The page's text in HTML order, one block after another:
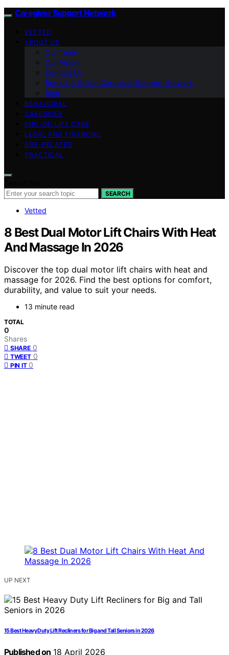
Caregiver Support Network
VETTED
ABOUT US
Our Team
Our Vision
Contact Us
Branding Guide: Caregiver Support Network
blog
BEHAVIORAL
CAREGIVER
END-OF-LIFE CARE
LEGAL AND FINANCIAL
AGE-RELATED
PRACTICAL
SEARCH
Vetted
8 Best Dual Motor Lift Chairs With Heat
And Massage In 2026
Discover the top dual motor lift chairs with heat and
massage for 2026. Find the best options for comfort,
durability, and value to suit your needs.
13 minute read
TOTAL
0
Shares
SHARE 0
TWEET 0
PIN IT 0
UP NEXT
15 Best Heavy Duty Lift Recliners for Big and Tall Seniors in 2026
Published on 18 April 2026